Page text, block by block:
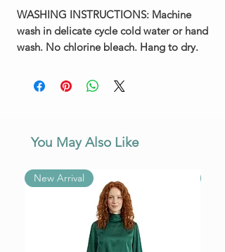
WASHING INSTRUCTIONS: Machine
wash in delicate cycle cold water or hand
wash. No chlorine bleach. Hang to dry.
You May Also Like
New Arrival